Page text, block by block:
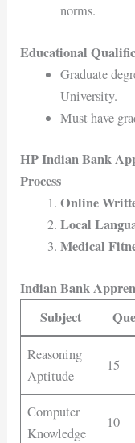
norms.
Educational
Graduate
University.
Must have
HP Indian Bank
Process
Online
Local
Medical
Indian Bank
Subject
Reasoning
Aptitude
15
Computer
Knowledge
10